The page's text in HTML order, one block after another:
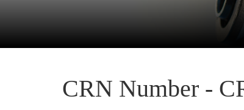
CRN Number -